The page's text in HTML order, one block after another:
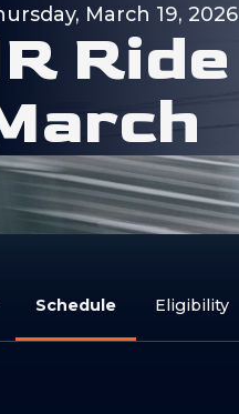
March 19, 2026
R Ride
arch
Schedule Eligibility